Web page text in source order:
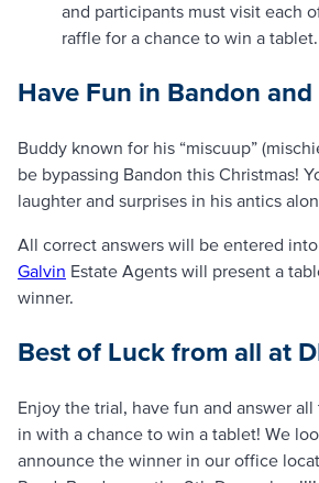
and participants must visit each
raffle for a chance to win a tablet.
Have Fun in Bandon and
Buddy known for his “miscuup”
be bypassing Bandon this Christmas!
laughter and surprises in his antics
All correct answers will be entered
Galvin Estate Agents will present a
winner.
Best of Luck from all at
Enjoy the trial, have fun and answer
in with a chance to win a tablet! We
announce the winner in our office